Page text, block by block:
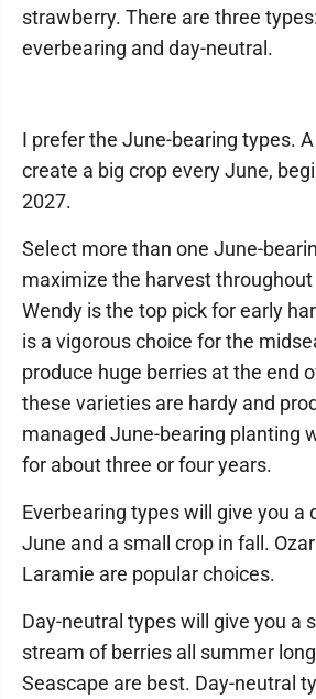
strawberry. There are three
everbearing and day-neutral.
I prefer the June-bearing types. A
create a big crop every June,
2027.
Select more than one June-
maximize the harvest
Wendy is the top pick for early
is a vigorous choice for the
produce huge berries at the end
these varieties are hardy and
managed June-bearing planting
for about three or four years.
Everbearing types will give you a
June and a small crop in fall.
Laramie are popular choices.
Day-neutral types will give you a
stream of berries all summer
Seascape are best. Day-neutral